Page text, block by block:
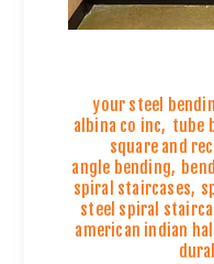
your steel
albina co inc, tube
square and
angle bending,
spiral staircases,
steel spiral
american indian